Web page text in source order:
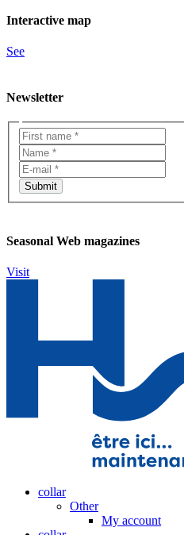
Interactive map
See
Newsletter
Seasonal Web magazines
Visit
collar
Other
My account